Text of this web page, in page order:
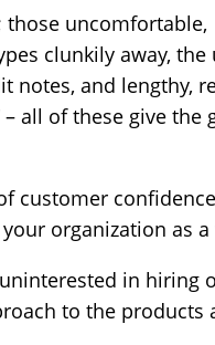
those uncomfortable,
clunkily away,
notes, and lengthy,
all of these give the
customer
organization as a
in hiring
to the products